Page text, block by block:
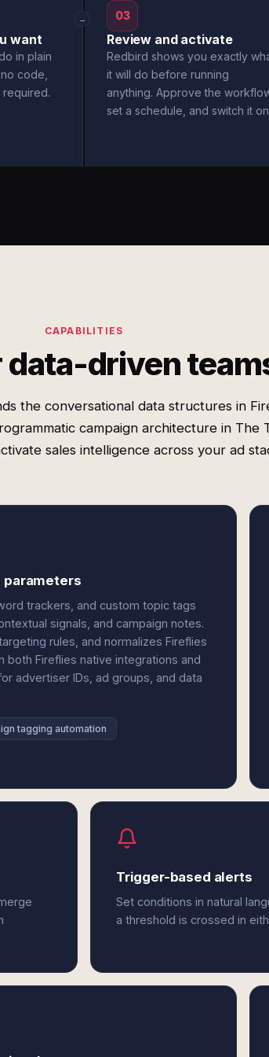
want
in plain
code,
→ 03
Review and activate
Redbird shows you exactly
it will do before running
anything. Approve the
set a schedule, and switch it
CAPABILITIES
data-driven
the conversational data structures in
campaign architecture in The
sales intelligence across your ad
trackers, and custom topic tags
signals, and campaign notes.
rules, and normalizes Fireflies
Fireflies native integrations and
advertiser IDs, ad groups, and data
tagging automation
Trigger-based alerts
Set conditions in natural
a threshold is crossed in